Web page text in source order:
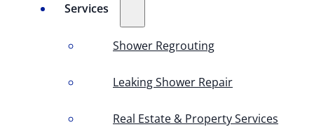
Services
Shower Regrouting
Leaking Shower Repair
Real Estate & Property Services